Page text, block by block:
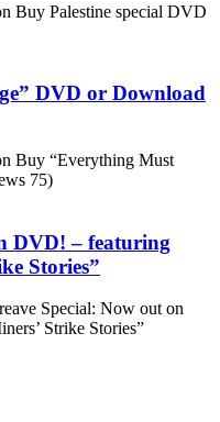
Buy Palestine special DVD
DVD or Download
Buy “Everything Must
75)
DVD! – featuring
Stories”
Special: Now out on
Strike Stories”